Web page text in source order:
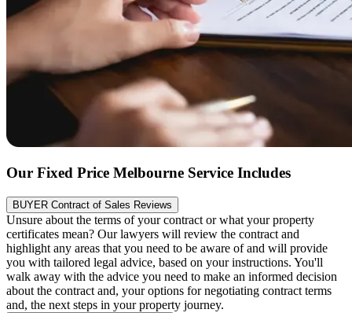
Our Fixed Price Melbourne Service Includes
BUYER Contract of Sales Reviews
Unsure about the terms of your contract or what your property
certificates mean? Our lawyers will review the contract and
highlight any areas that you need to be aware of and will provide
you with tailored legal advice, based on your instructions. You'll
walk away with the advice you need to make an informed decision
about the contract and, your options for negotiating contract terms
and, the next steps in your property journey.